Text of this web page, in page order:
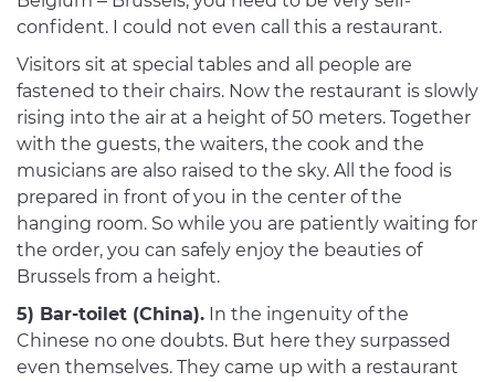
confident. I could not even call this a restaurant.
Visitors sit at special tables and all people are
fastened to their chairs. Now the restaurant is slowly
rising into the air at a height of 50 meters. Together
with the guests, the waiters, the cook and the
musicians are also raised to the sky. All the food is
prepared in front of you in the center of the
hanging room. So while you are patiently waiting for
the order, you can safely enjoy the beauties of
Brussels from a height.
5) Bar-toilet (China). In the ingenuity of the
Chinese no one doubts. But here they surpassed
even themselves. They came up with a restaurant